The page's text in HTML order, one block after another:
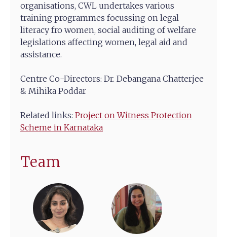
organisations, CWL undertakes various
training programmes focussing on legal
literacy fro women, social auditing of welfare
legislations affecting women, legal aid and
assistance.
Centre Co-Directors: Dr. Debangana Chatterjee
& Mihika Poddar
Related links: Project on Witness Protection
Scheme in Karnataka
Team